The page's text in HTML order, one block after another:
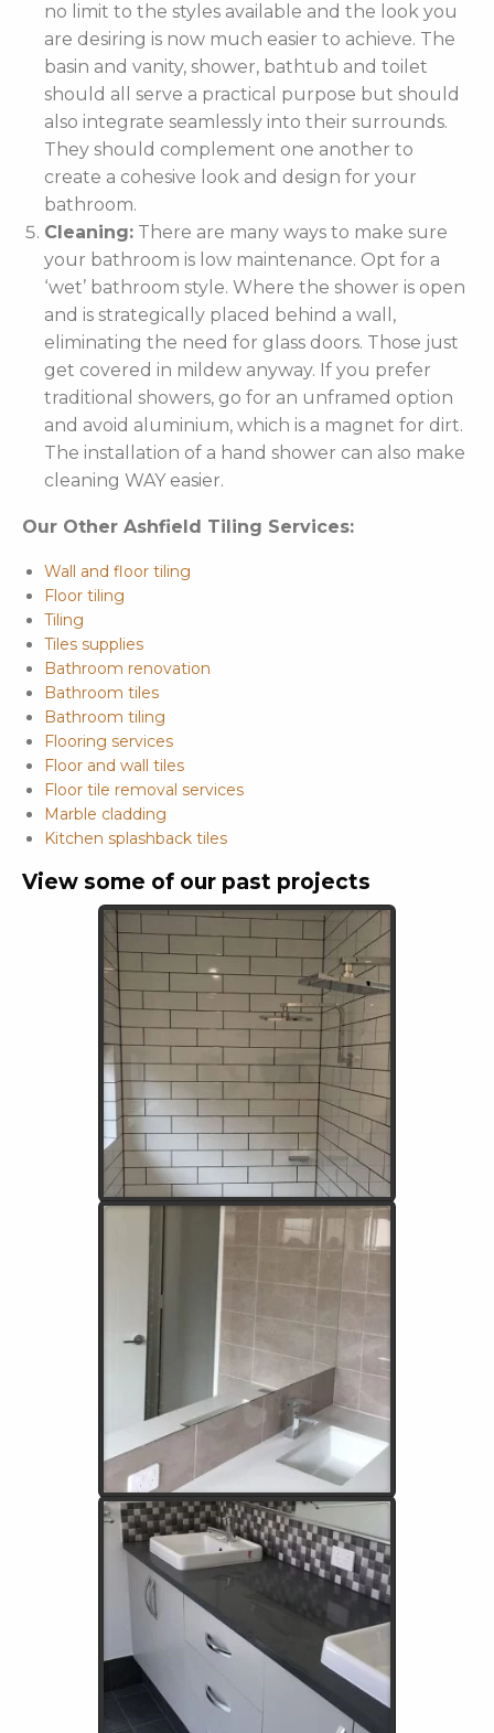
no limit to the styles available and the look you
are desiring is now much easier to achieve. The
basin and vanity, shower, bathtub and toilet
should all serve a practical purpose but should
also integrate seamlessly into their surrounds.
They should complement one another to
create a cohesive look and design for your
bathroom.
Cleaning: There are many ways to make sure
your bathroom is low maintenance. Opt for a
‘wet’ bathroom style. Where the shower is open
and is strategically placed behind a wall,
eliminating the need for glass doors. Those just
get covered in mildew anyway. If you prefer
traditional showers, go for an unframed option
and avoid aluminium, which is a magnet for dirt.
The installation of a hand shower can also make
cleaning WAY easier.
Our Other Ashfield Tiling Services:
Wall and floor tiling
Floor tiling
Tiling
Tiles supplies
Bathroom renovation
Bathroom tiles
Bathroom tiling
Flooring services
Floor and wall tiles
Floor tile removal services
Marble cladding
Kitchen splashback tiles
View some of our past projects